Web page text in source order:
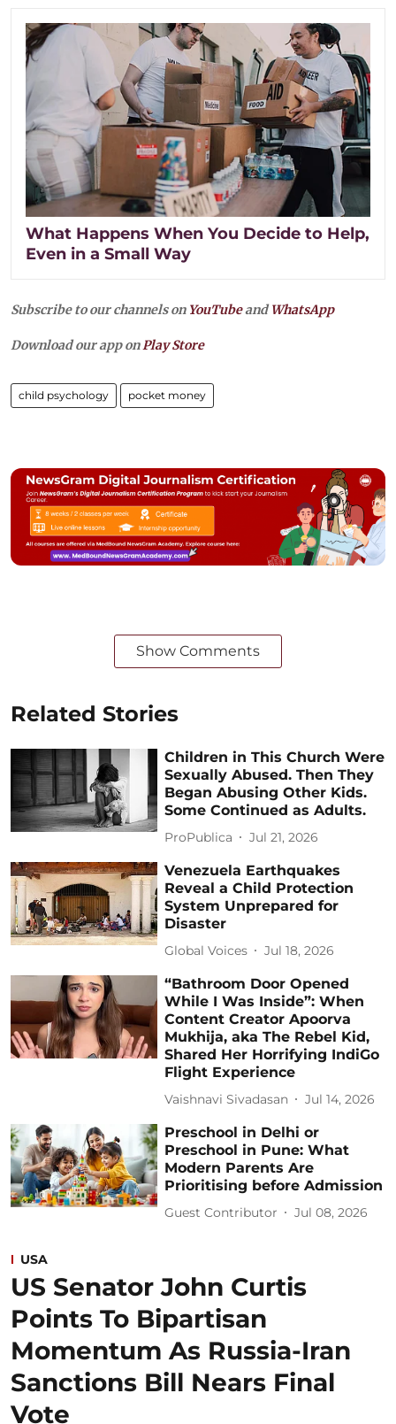
What Happens When You Decide to Help,
Even in a Small Way
Subscribe to our channels on YouTubeandWhatsApp
Download our app onPlay Store
child psychology pocket money
Show Comments
Related Stories
Children in This Church Were
Sexually Abused. Then They
Began Abusing Other Kids.
Some Continued as Adults.
ProPublica Jul 21, 2026
Venezuela Earthquakes
Reveal a Child Protection
System Unprepared for
Disaster
Global Voices Jul 18, 2026
“Bathroom Door Opened
While I Was Inside”: When
Content Creator Apoorva
Mukhija, aka The Rebel Kid,
Shared Her Horrifying IndiGo
Flight Experience
Vaishnavi Sivadasan Jul 14, 2026
Preschool in Delhi or
Preschool in Pune: What
Modern Parents Are
Prioritising before Admission
Guest Contributor Jul 08, 2026
USA
US Senator John Curtis
Points To Bipartisan
Momentum As Russia-Iran
Sanctions Bill Nears Final
Vote